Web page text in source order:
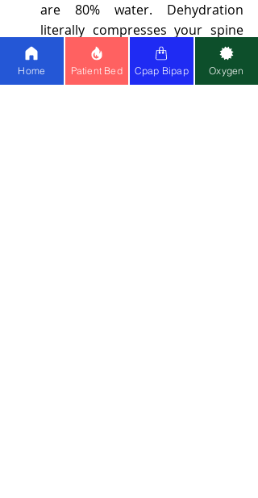
are 80% water. Dehydration
literally compresses your spine
and reduces shock absorption.
Anti-inflammatory nutrition:
Home Patient Bed Cpap Bipap Oxygen